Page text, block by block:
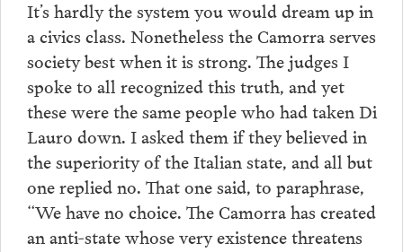
It’s hardly the system you would dream up in
a civics class. Nonetheless the Camorra serves
society best when it is strong. The judges I
spoke to all recognized this truth, and yet
these were the same people who had taken Di
Lauro down. I asked them if they believed in
the superiority of the Italian state, and all but
one replied no. That one said, to paraphrase,
“We have no choice. The Camorra has created
an anti-state whose very existence threatens